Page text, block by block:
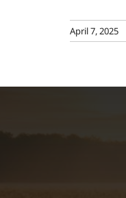
April 7, 2025